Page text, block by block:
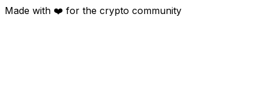
Made with ❤️ for the crypto community